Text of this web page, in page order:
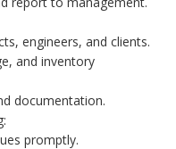
engineers, and clients.
and inventory
documentation.
promptly.